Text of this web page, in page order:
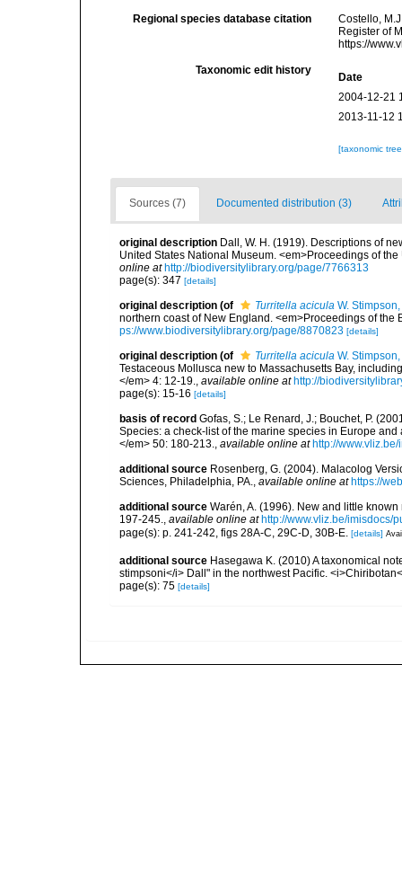
Regional species database citation
Costello,
Register of
https://
Taxonomic edit history
Date
2004-12-21
2013-11-12
[taxonomic
Sources (7) Documented distribution (3)
original description Dall, W. H. (1919). Descriptions of
United States National Museum. <em>Proceedings of
online at http://biodiversitylibrary.org/page/7766313
page(s): 347 [details]
original description (of Turritella acicula W.
northern coast of New England. <em>Proceedings of the
ps://www.biodiversitylibrary.org/page/8870823 [details]
original description (of Turritella acicula W.
Testaceous Mollusca new to Massachusetts Bay,
</em> 4: 12-19., available online at http://
page(s): 15-16 [details]
basis of record Gofas, S.; Le Renard, J.; Bouchet, P.
Species: a check-list of the marine species in Europe
</em> 50: 180-213., available online at http://
additional source Rosenberg, G. (2004). Malacolog
Sciences, Philadelphia, PA., available online at https://
additional source Warén, A. (1996). New and little
197-245., available online at http://www.vliz.be/imisdocs/
page(s): p. 241-242, figs 28A-C, 29C-D, 30B-E. [details]
additional source Hasegawa K. (2010) A taxonomical
stimpsoni</i> Dall" in the northwest Pacific.
page(s): 75 [details]